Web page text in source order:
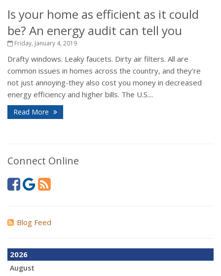
Is your home as efficient as it could
be? An energy audit can tell you
Friday, January 4, 2019
Drafty windows. Leaky faucets. Dirty air filters. All are
common issues in homes across the country, and they’re
not just annoying-they also cost you money in decreased
energy efficiency and higher bills. The U.S....
Read More
Connect Online
Blog Feed
2026
August